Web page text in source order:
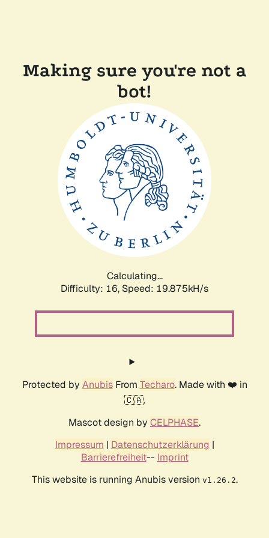
Making sure you're not a
bot!
Calculating...
Difficulty: 16, Speed: 19.875kH/s
Protected by AnubisFrom Techaro. Made with ❤️ in
🇨🇦.
Mascot design by CELPHASE.
Impressum | Datenschutzerklärung |
Barrierefreiheit-- Imprint
This website is running Anubis version v1.26.2.